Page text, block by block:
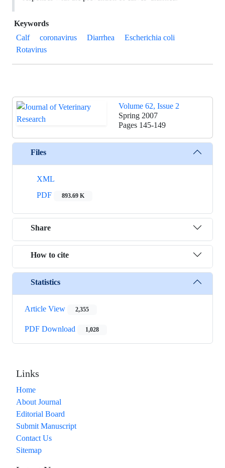
Keywords
Calf
coronavirus Diarrhea
Escherichia coli
Rotavirus
Volume 62, Issue 2
Spring 2007
Pages 145-149
Files
XML
PDF
893.69 K
Share
How to cite
Statistics
Article View 2,355
PDF Download 1,028
Links
Home
About Journal
Editorial Board
Submit Manuscript
Contact Us
Sitemap